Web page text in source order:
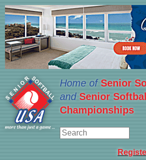
Home ofSenior
and Senior
Championships